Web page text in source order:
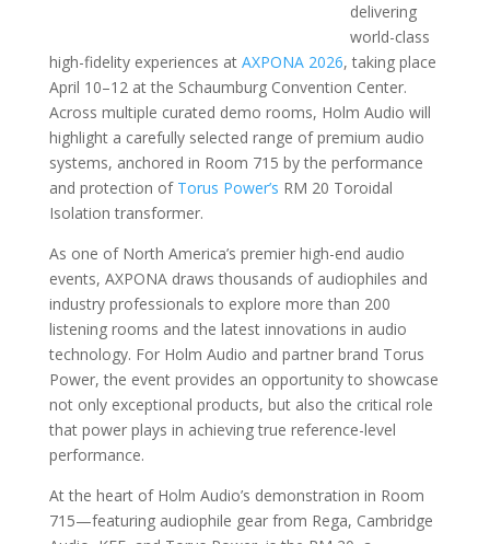
delivering
world-class
high-fidelity experiences at AXPONA 2026, taking place
April 10–12 at the Schaumburg Convention Center.
Across multiple curated demo rooms, Holm Audio will
highlight a carefully selected range of premium audio
systems, anchored in Room 715 by the performance
and protection of Torus Power’s RM 20 Toroidal
Isolation transformer.
As one of North America’s premier high-end audio
events, AXPONA draws thousands of audiophiles and
industry professionals to explore more than 200
listening rooms and the latest innovations in audio
technology. For Holm Audio and partner brand Torus
Power, the event provides an opportunity to showcase
not only exceptional products, but also the critical role
that power plays in achieving true reference-level
performance.
At the heart of Holm Audio’s demonstration in Room
715—featuring audiophile gear from Rega, Cambridge